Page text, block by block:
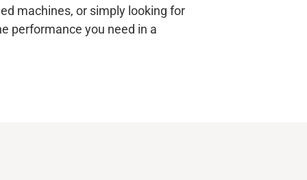
machines, or simply looking for
performance you need in a